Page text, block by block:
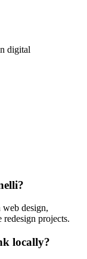
digital
design,
projects.
locally?